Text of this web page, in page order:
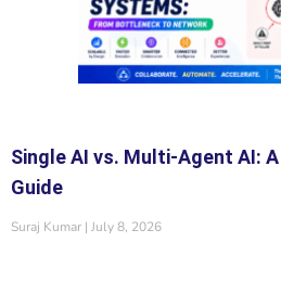
Single AI vs. Multi-Agent AI:
Guide
Suraj Kumar July 8, 2026